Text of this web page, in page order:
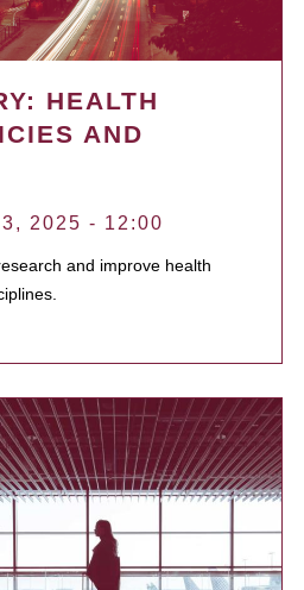
HEALTH
AND
2025 - 12:00
and improve health